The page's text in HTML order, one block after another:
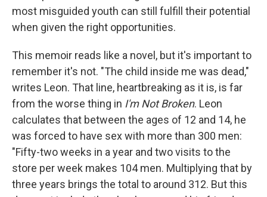
most misguided youth can still fulfill their potential
when given the right opportunities.
This memoir reads like a novel, but it's important to
remember it's not. "The child inside me was dead,"
writes Leon. That line, heartbreaking as it is, is far
from the worse thing in I'm Not Broken. Leon
calculates that between the ages of 12 and 14, he
was forced to have sex with more than 300 men:
"Fifty-two weeks in a year and two visits to the
store per week makes 104 men. Multiplying that by
three years brings the total to around 312. But this